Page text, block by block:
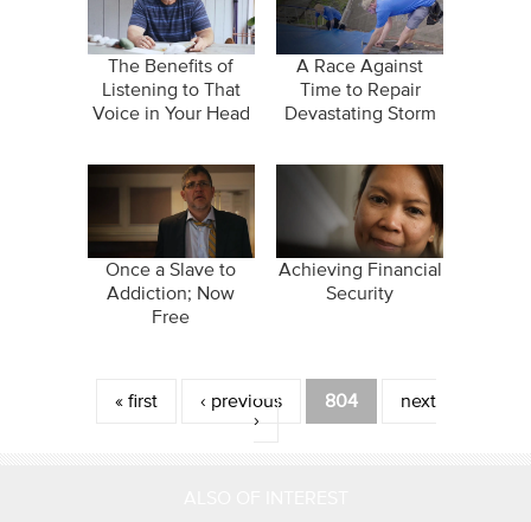
The Benefits of
Listening to That
Voice in Your Head
A Race Against
Time to Repair
Devastating Storm
Once a Slave to
Addiction; Now
Free
Achieving Financial
Security
Pages
« first ‹ previous 804
next
›